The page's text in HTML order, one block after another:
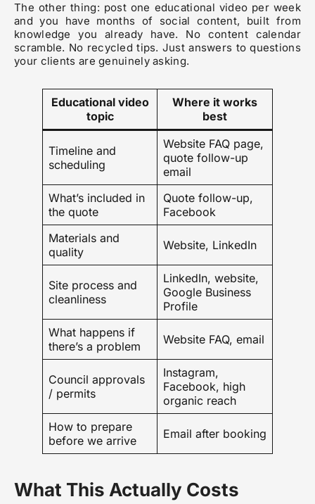
The other thing: post one educational video per week
and you have months of social content, built from
knowledge you already have. No content calendar
scramble. No recycled tips. Just answers to questions
your clients are genuinely asking.
Educational video
topic
Where it works
best
Timeline and
scheduling
Website FAQ page,
quote follow-up
email
What’s included in
the quote
Quote follow-up,
Facebook
Materials and
quality
Website, LinkedIn
Site process and
cleanliness
LinkedIn, website,
Google Business
Profile
What happens if
there’s a problem
Website FAQ, email
Council approvals
/ permits
Instagram,
Facebook, high
organic reach
How to prepare
before we arrive
Email after booking
What This Actually Costs